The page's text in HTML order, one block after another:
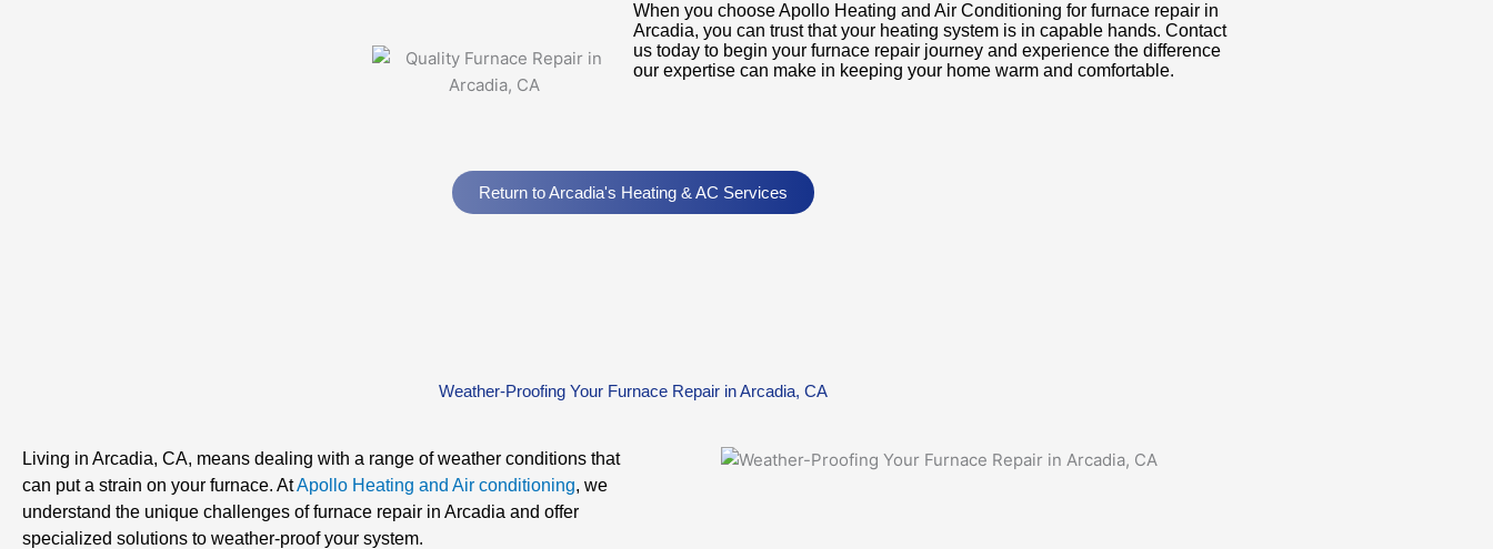
When you choose Apollo Heating and Air Conditioning for furnace repair in
Arcadia, you can trust that your heating system is in capable hands. Contact
us today to begin your furnace repair journey and experience the difference
our expertise can make in keeping your home warm and comfortable.
Return to Arcadia's Heating & AC Services
Weather-Proofing Your Furnace Repair in Arcadia, CA
Living in Arcadia, CA, means dealing with a range of weather conditions that
can put a strain on your furnace. AtApollo Heating and Air conditioning, we
understand the unique challenges of furnace repair in Arcadia and offer
specialized solutions to weather-proof your system.